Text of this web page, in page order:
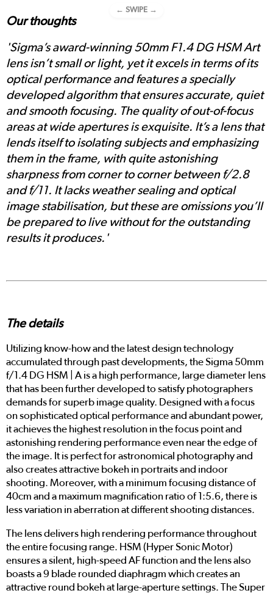
← SWIPE →
Our thoughts
'Sigma’s award-winning 50mm F1.4 DG HSM Art
lens isn’t small or light, yet it excels in terms of its
optical performance and features a specially
developed algorithm that ensures accurate, quiet
and smooth focusing. The quality of out-of-focus
areas at wide apertures is exquisite. It’s a lens that
lends itself to isolating subjects and emphasizing
them in the frame, with quite astonishing
sharpness from corner to corner between f/2.8
and f/11. It lacks weather sealing and optical
image stabilisation, but these are omissions you’ll
be prepared to live without for the outstanding
results it produces.'
The details
Utilizing know-how and the latest design technology
accumulated through past developments, the Sigma 50mm
f/1.4 DG HSM | A is a high performance, large diameter lens
that has been further developed to satisfy photographers
demands for superb image quality. Designed with a focus
on sophisticated optical performance and abundant power,
it achieves the highest resolution in the focus point and
astonishing rendering performance even near the edge of
the image. It is perfect for astronomical photography and
also creates attractive bokeh in portraits and indoor
shooting. Moreover, with a minimum focusing distance of
40cm and a maximum magnification ratio of 1:5.6, there is
less variation in aberration at different shooting distances.
The lens delivers high rendering performance throughout
the entire focusing range. HSM (Hyper Sonic Motor)
ensures a silent, high-speed AF function and the lens also
boasts a 9 blade rounded diaphragm which creates an
attractive round bokeh at large-aperture settings. The Super